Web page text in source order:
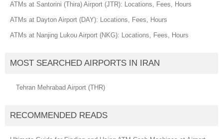
ATMs at Santorini (Thira) Airport (JTR): Locations, Fees, Hours
ATMs at Dayton Airport (DAY): Locations, Fees, Hours
ATMs at Nanjing Lukou Airport (NKG): Locations, Fees, Hours
MOST SEARCHED AIRPORTS IN IRAN
Tehran Mehrabad Airport (THR)
RECOMMENDED READS